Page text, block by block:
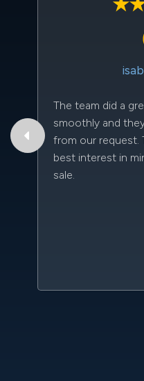
The team did a
smoothly and
from our request.
best interest in
sale.